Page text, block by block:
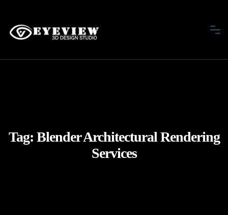
Tag: Blender Architectural Rendering
Services